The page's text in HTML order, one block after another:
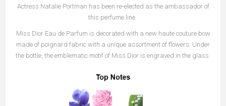
Actress Natalie Portman has been re-elected as the ambassador of
this perfume line.
Miss Dior Eau de Parfum is decorated with a new haute couture bow
made of poignard fabric with a unique assortment of flowers. Under
the bottle, the emblematic motif of Miss Dior is engraved in the glass.